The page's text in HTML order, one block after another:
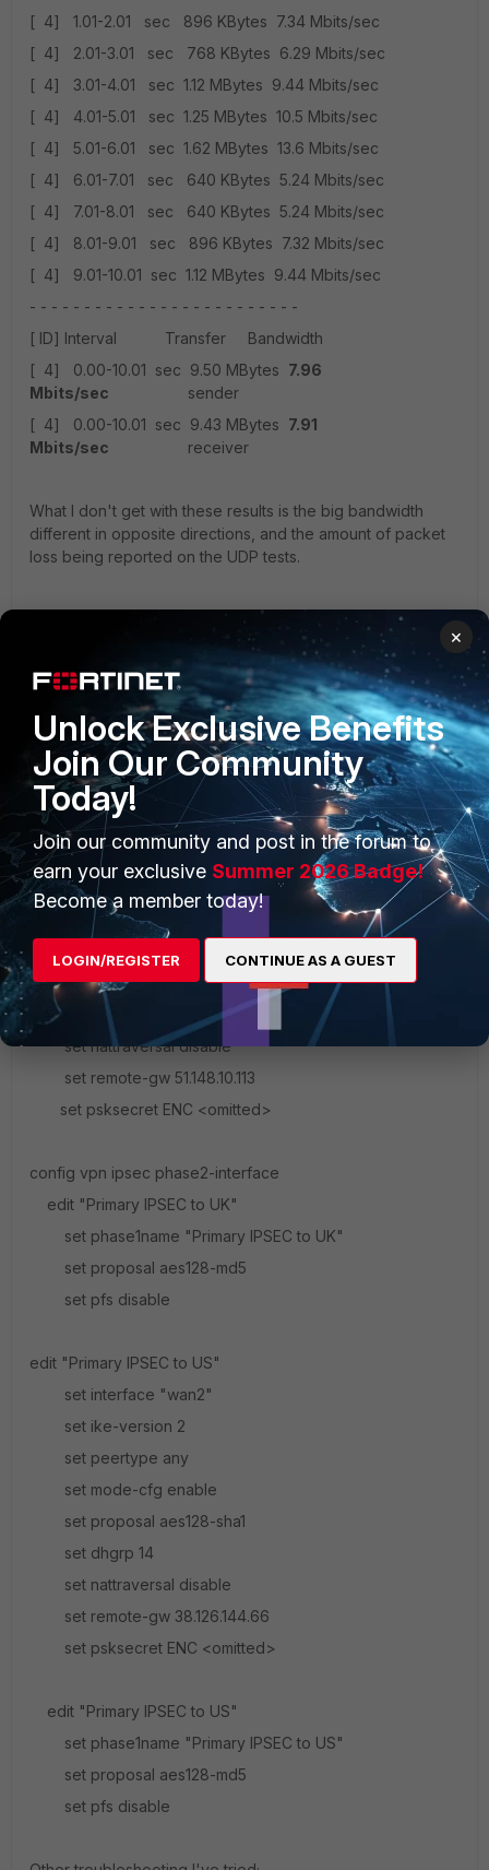
[ 4] 1.01-2.01 sec 896 KBytes 7.34 Mbits/sec
[ 4] 2.01-3.01 sec 768 KBytes 6.29 Mbits/sec
[ 4] 3.01-4.01 sec 1.12 MBytes 9.44 Mbits/sec
[ 4] 4.01-5.01 sec 1.25 MBytes 10.5 Mbits/sec
[ 4] 5.01-6.01 sec 1.62 MBytes 13.6 Mbits/sec
[ 4] 6.01-7.01 sec 640 KBytes 5.24 Mbits/sec
[ 4] 7.01-8.01 sec 640 KBytes 5.24 Mbits/sec
[ 4] 8.01-9.01 sec 896 KBytes 7.32 Mbits/sec
[ 4] 9.01-10.01 sec 1.12 MBytes 9.44 Mbits/sec
- - - - - - - - - - - - - - - - - - - - - - - - -
[ ID] Interval Transfer Bandwidth
[ 4] 0.00-10.01 sec 9.50 MBytes 7.96
Mbits/sec sender
[ 4] 0.00-10.01 sec 9.43 MBytes 7.91
Mbits/sec receiver
What I don't get with these results is the big bandwidth
different in opposite directions, and the amount of packet
loss being reported on the UDP tests.
I've also run speedtests at each site, and these show up
fine, between 300-400Mbps up and down.
ISP in the UK is Zen Internet, ISP(s) in the US are Cogent
and Comcast (issues persists over BOTH ISPs).
IPSEC VPNs are configured as follows:
config vpn ipsec phase1-interface
edit "Primary IPSEC to UK"
set interface "wan1"
set ike-version 2
set peertype any
set mode-cfg enable
set proposal aes128-sha1
set dhgrp 14
set nattraversal disable
set remote-gw 51.148.10.113
set psksecret ENC <omitted>
config vpn ipsec phase2-interface
edit "Primary IPSEC to UK"
set phase1name "Primary IPSEC to UK"
set proposal aes128-md5
set pfs disable
edit "Primary IPSEC to US"
set interface "wan2"
set ike-version 2
set peertype any
set mode-cfg enable
set proposal aes128-sha1
set dhgrp 14
set nattraversal disable
set remote-gw 38.126.144.66
set psksecret ENC <omitted>
edit "Primary IPSEC to US"
set phase1name "Primary IPSEC to US"
set proposal aes128-md5
set pfs disable
×
Unlock Exclusive Benefits
Join Our Community
Today!
Join our community and post in the forum to
earn your exclusive Summer 2026 Badge!
Become a member today!
LOGIN/REGISTER CONTINUE AS A GUEST